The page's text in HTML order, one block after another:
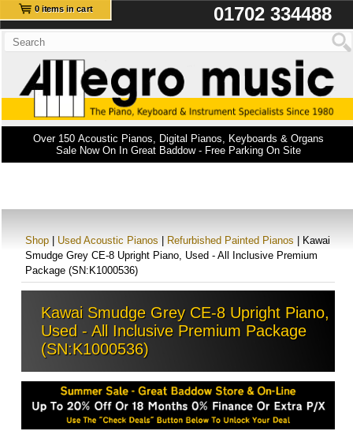
0 items in cart 01702 334488
Over 150 Acoustic Pianos, Digital Pianos, Keyboards & Organs
Sale Now On In Great Baddow - Free Parking On Site
Shop Used Acoustic Pianos Refurbished Painted Pianos | Kawai
Smudge Grey CE-8 Upright Piano, Used - All Inclusive Premium
Package (SN:K1000536)
Kawai Smudge Grey CE-8 Upright Piano,
Used - All Inclusive Premium Package
(SN:K1000536)